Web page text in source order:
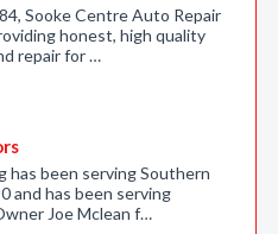
Sooke Centre Auto Repair
honest, high quality
repair for …
has been serving Southern
and has been serving
Joe Mclean f…